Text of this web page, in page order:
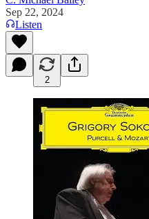
Sep 22, 2024
Listen
2